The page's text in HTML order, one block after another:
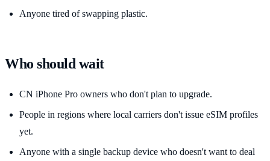
Anyone tired of swapping plastic.
Who should wait
CN iPhone Pro owners who don't plan to upgrade.
People in regions where local carriers don't issue eSIM profiles
yet.
Anyone with a single backup device who doesn't want to deal